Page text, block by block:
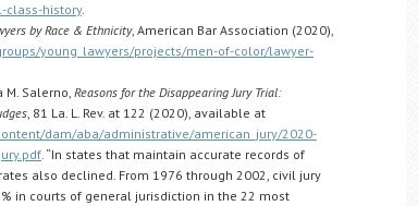
class-history.
by Race & Ethnicity, American Bar Association (2020),
young_lawyers/projects/men-of-color/lawyer-
M. Salerno,Reasons for the Disappearing Jury Trial:
, 81 La. L. Rev. at 122 (2020), available at
dam/aba/administrative/american_jury/2020-
. “In states that maintain accurate records of
also declined. From 1976 through 2002, civil jury
in courts of general jurisdiction in the 22 most